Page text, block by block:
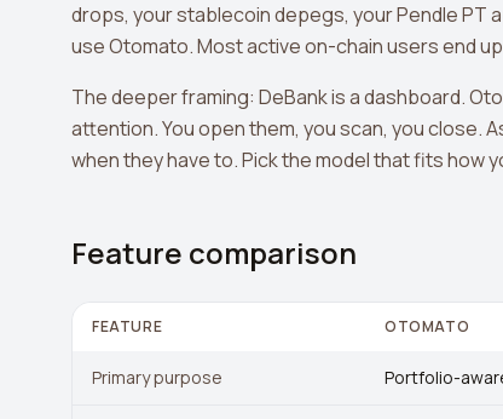
drops, your stablecoin depegs, your Pendle PT
use Otomato. Most active on-chain users end
The deeper framing: DeBank is a dashboard.
attention. You open them, you scan, you close.
when they have to. Pick the model that fits how
Feature comparison
FEATURE OTOMATO
Primary purpose Portfolio-